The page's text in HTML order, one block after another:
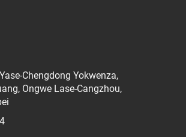
Chengdong Yokwenza,
Ongwe Lase-Cangzhou,